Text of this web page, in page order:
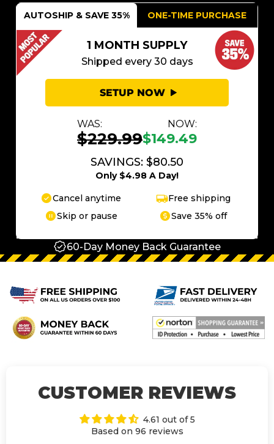
AUTOSHIP & SAVE 35% ONE-TIME PURCHASE
1 MONTH SUPPLY
Shipped every 30 days
SETUP NOW
WAS:
$229.99
NOW:
$149.49
SAVINGS: $80.50
Only $4.98 A Day!
Cancel anytime
Free shipping
Skip or pause
Save 35% off
60-Day Money Back Guarantee
CUSTOMER REVIEWS
4.61 out of 5
Based on 96 reviews